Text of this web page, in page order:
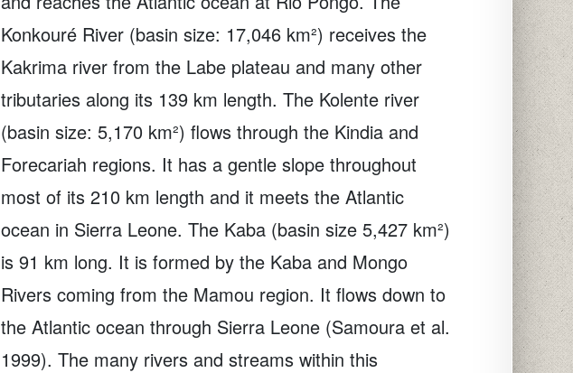
Konkouré River (basin size: 17,046 km²) receives the
Kakrima river from the Labe plateau and many other
tributaries along its 139 km length. The Kolente river
(basin size: 5,170 km²) flows through the Kindia and
Forecariah regions. It has a gentle slope throughout
most of its 210 km length and it meets the Atlantic
ocean in Sierra Leone. The Kaba (basin size 5,427 km²)
is 91 km long. It is formed by the Kaba and Mongo
Rivers coming from the Mamou region. It flows down to
the Atlantic ocean through Sierra Leone (Samoura et al.
1999). The many rivers and streams within this